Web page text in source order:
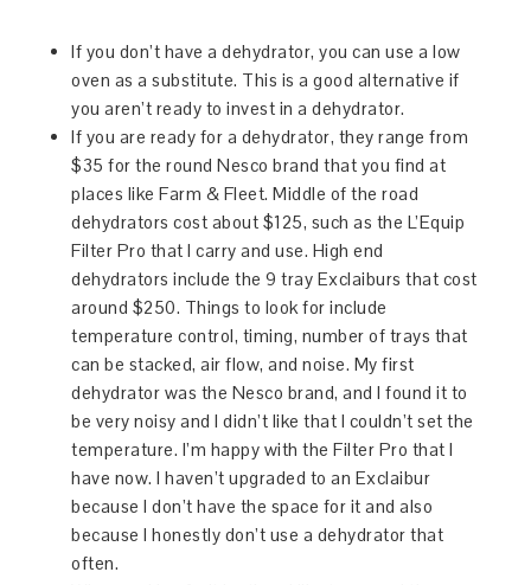
If you don’t have a dehydrator, you can use a low
oven as a substitute. This is a good alternative if
you aren’t ready to invest in a dehydrator.
If you are ready for a dehydrator, they range from
$35 for the round Nesco brand that you find at
places like Farm & Fleet. Middle of the road
dehydrators cost about $125, such as the L’Equip
Filter Pro that I carry and use. High end
dehydrators include the 9 tray Exclaiburs that cost
around $250. Things to look for include
temperature control, timing, number of trays that
can be stacked, air flow, and noise. My first
dehydrator was the Nesco brand, and I found it to
be very noisy and I didn’t like that I couldn’t set the
temperature. I’m happy with the Filter Pro that I
have now. I haven’t upgraded to an Exclaibur
because I don’t have the space for it and also
because I honestly don’t use a dehydrator that
often.